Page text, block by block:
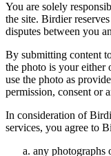
You are solely
the site. Birdier
disputes between you
By submitting content
the photo is your either
use the photo as
permission, consent or
In consideration of
services, you agree to
any photographs